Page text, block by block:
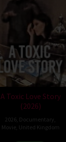
A Toxic Love Story
(2026)
2026 Documentary
Movie, United Kingdom